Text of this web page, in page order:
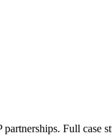
Full case